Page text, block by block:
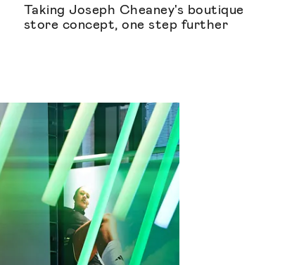
Taking Joseph Cheaney's boutique
store concept, one step further